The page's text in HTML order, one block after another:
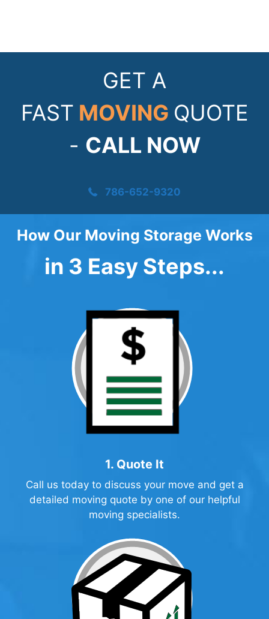
GET A
FAST MOVING QUOTE
- CALL NOW
786-652-9320
How Our Moving Storage Works
in 3 Easy Steps...
1. Quote It
Call us today to discuss your move and get a
detailed moving quote by one of our helpful
moving specialists.